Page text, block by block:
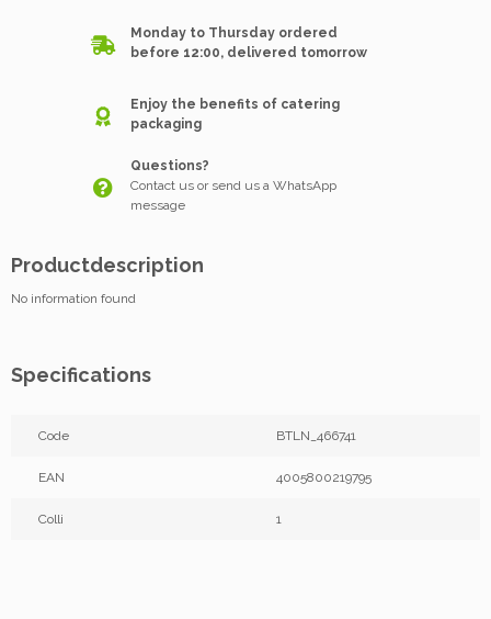
Monday to Thursday ordered
before 12:00, delivered tomorrow
Enjoy the benefits of catering
packaging
Questions?
Contact us or send us a WhatsApp
message
Productdescription
No information found
Specifications
Code BTLN_466741
EAN 4005800219795
Colli 1